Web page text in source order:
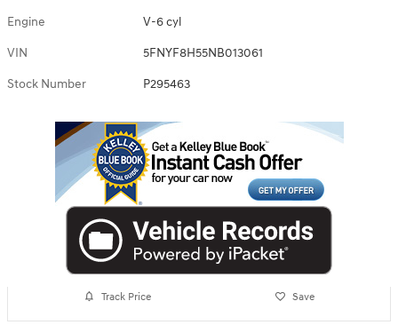
Engine V-6 cyl
VIN 5FNYF8H55NB013061
Stock Number P295463
Track Price Save